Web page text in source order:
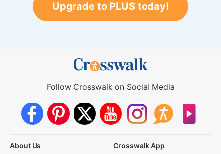
Upgrade to PLUS today!
Follow Crosswalk on Social Media
About Us
Crosswalk App